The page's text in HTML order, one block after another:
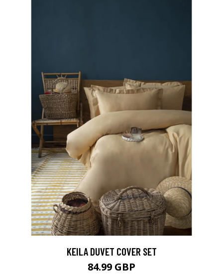
KEILA DUVET COVER SET
84.99 GBP